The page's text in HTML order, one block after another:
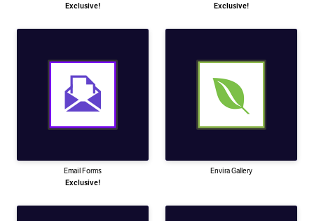
Exclusive!
Exclusive!
Email Forms
Exclusive!
Envira Gallery